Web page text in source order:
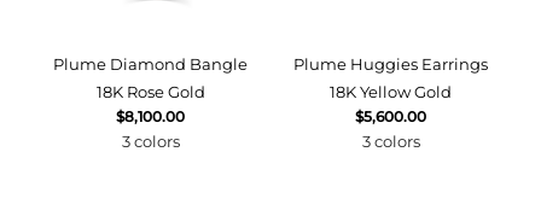
Plume Diamond Bangle
18K Rose Gold
$8,100.00
3 colors
Plume Huggies Earrings
18K Yellow Gold
$5,600.00
3 colors